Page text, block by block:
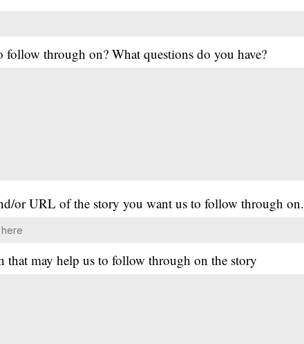
through on? What questions do you have?
or URL of the story you want us to follow through on.
that may help us to follow through on the story